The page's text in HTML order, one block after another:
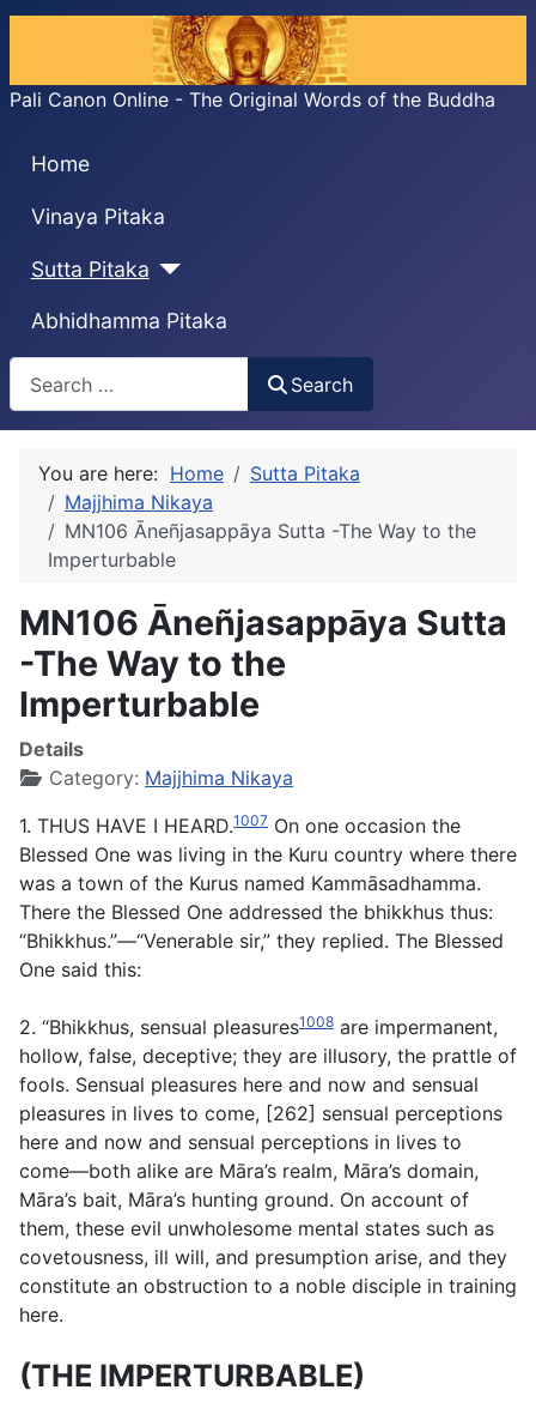
Pali Canon Online - The Original Words of the Buddha
Home
Vinaya Pitaka
Sutta Pitaka
Abhidhamma Pitaka
Search
Search
You are here: Home
Sutta Pitaka
Majjhima Nikaya
MN106 Āneñjasappāya Sutta -The Way to the
Imperturbable
MN106 Āneñjasappāya Sutta
-The Way to the
Imperturbable
Details
Category: Majjhima Nikaya
1. THUS HAVE I HEARD.1007 On one occasion the
Blessed One was living in the Kuru country where there
was a town of the Kurus named Kammāsadhamma.
There the Blessed One addressed the bhikkhus thus:
“Bhikkhus.”—“Venerable sir,” they replied. The Blessed
One said this:
2. “Bhikkhus, sensual pleasures1008 are impermanent,
hollow, false, deceptive; they are illusory, the prattle of
fools. Sensual pleasures here and now and sensual
pleasures in lives to come, [262] sensual perceptions
here and now and sensual perceptions in lives to
come—both alike are Māra’s realm, Māra’s domain,
Māra’s bait, Māra’s hunting ground. On account of
them, these evil unwholesome mental states such as
covetousness, ill will, and presumption arise, and they
constitute an obstruction to a noble disciple in training
here.
(THE IMPERTURBABLE)